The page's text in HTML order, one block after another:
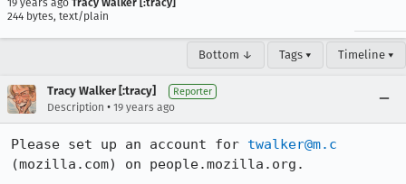
19 years ago Tracy Walker [:tracy]
244 bytes, text/plain
Bottom ↓ Tags ▾ Timeline ▾
Tracy Walker [:tracy] Reporter
Description • 19 years ago
Please set up an account for twalker@m.c
(mozilla.com) on people.mozilla.org.